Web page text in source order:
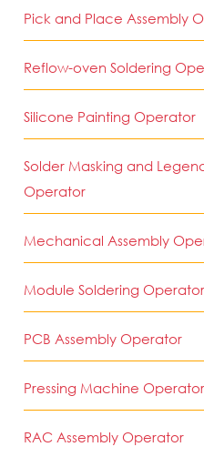
Pick and Place Assembly
Reflow-oven Soldering
Silicone Painting Operator
Solder Masking and
Operator
Mechanical Assembly
Module Soldering Operator
PCB Assembly Operator
Pressing Machine Operator
RAC Assembly Operator